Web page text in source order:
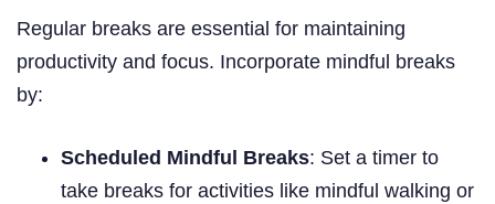
Regular breaks are essential for maintaining
productivity and focus. Incorporate mindful breaks
by:
Scheduled Mindful Breaks: Set a timer to
take breaks for activities like mindful walking or